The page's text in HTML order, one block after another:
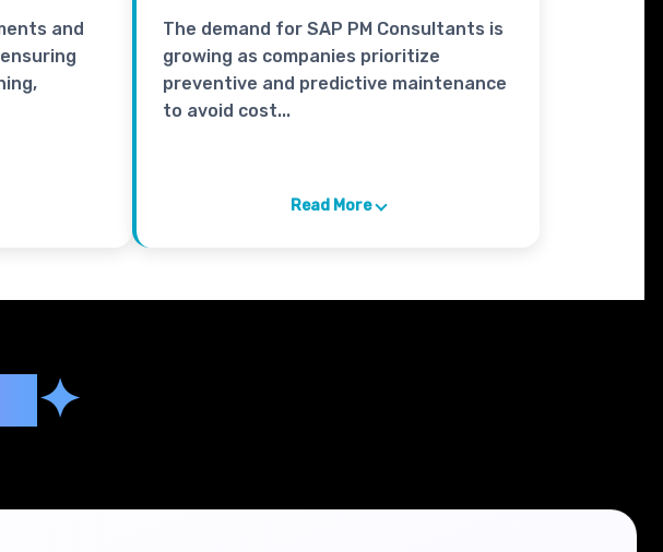
and
The demand for SAP PM Consultants is
growing as companies prioritize
preventive and predictive maintenance
to avoid cost...
Read More
✦